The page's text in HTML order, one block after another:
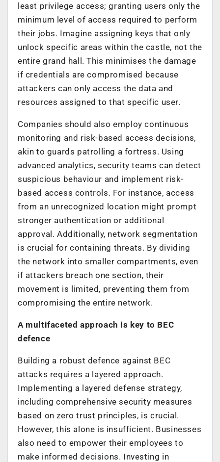
least privilege access; granting users only the
minimum level of access required to perform
their jobs. Imagine assigning keys that only
unlock specific areas within the castle, not the
entire grand hall. This minimises the damage
if credentials are compromised because
attackers can only access the data and
resources assigned to that specific user.
Companies should also employ continuous
monitoring and risk-based access decisions,
akin to guards patrolling a fortress. Using
advanced analytics, security teams can detect
suspicious behaviour and implement risk-
based access controls. For instance, access
from an unrecognized location might prompt
stronger authentication or additional
approval. Additionally, network segmentation
is crucial for containing threats. By dividing
the network into smaller compartments, even
if attackers breach one section, their
movement is limited, preventing them from
compromising the entire network.
A multifaceted approach is key to BEC
defence
Building a robust defence against BEC
attacks requires a layered approach.
Implementing a layered defense strategy,
including comprehensive security measures
based on zero trust principles, is crucial.
However, this alone is insufficient. Businesses
also need to empower their employees to
make informed decisions. Investing in